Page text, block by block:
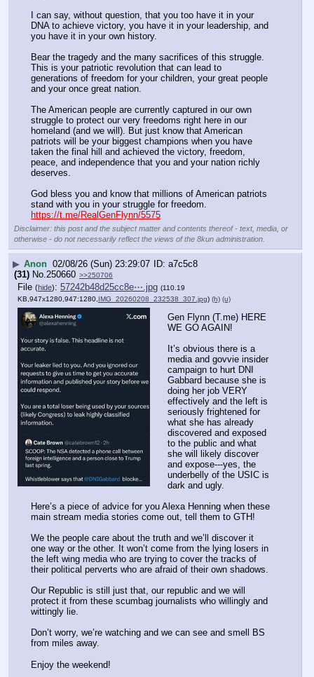
I can say, without question, that you too have it in your
DNA to achieve victory, you have it in your leadership, and
you have it in your own history.
Bear the tragedy and the many sacrifices of this struggle.
This is your patriotic revolution that can lead to
generations of freedom for your children, your great people
and your once great nation.
The American people are currently captured in our own
struggle to protect our very freedoms right here in our
homeland (and we will). But just know that American
patriots will be your biggest champions when you have
taken the final hill and achieved the victory, freedom,
peace, and independence that you and your nation richly
deserves.
God bless you and know that millions of American patriots
stand with you in your struggle for freedom.
https://t.me/RealGenFlynn/5575
Disclaimer: this post and the subject matter and contents thereof - text, media, or
otherwise - do not necessarily reflect the views of the 8kun administration.
▶ Anon 02/08/26 (Sun) 23:29:07
a7c5c8
(31) No. 250660 >>250706
File (hide): 57242b48d25cc8e⋯.jpg (110.19
KB,947x1280,947:1280, IMG_20260208_232538_307.jpg) (h) (u)
Gen Flynn (T.me) HERE
WE GO AGAIN!
It’s obvious there is a
media and govvie insider
campaign to hurt DNI
Gabbard because she is
doing her job VERY
effectively and the left is
seriously frightened for
what she has already
discovered and exposed
to the public and what
she will likely discover
and expose---yes, the
underbelly of the USIC is
dark and ugly.
Here’s a piece of advice for you Alexa Henning when these
main stream media stories come out, tell them to GTH!
We the people care about the truth and we’ll discover it
one way or the other. It won’t come from the lying losers in
the left wing media who are trying to cover the tracks of
Our Republic is still just that, our republic and we will
protect it from these scumbag journalists who willingly and
wittingly lie.
Don’t worry, we’re watching and we can see and smell BS
from miles away.
Enjoy the weekend!